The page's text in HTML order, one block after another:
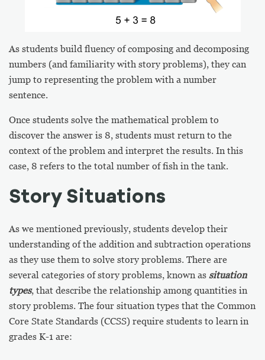
As students build fluency of composing and decomposing
numbers (and familiarity with story problems), they can
jump to representing the problem with a number
sentence.
Once students solve the mathematical problem to
discover the answer is 8, students must return to the
context of the problem and interpret the results. In this
case, 8 refers to the total number of fish in the tank.
Story Situations
As we mentioned previously, students develop their
understanding of the addition and subtraction operations
as they use them to solve story problems. There are
several categories of story problems, known as situation
types, that describe the relationship among quantities in
story problems. The four situation types that the Common
Core State Standards (CCSS) require students to learn in
grades K-1 are: